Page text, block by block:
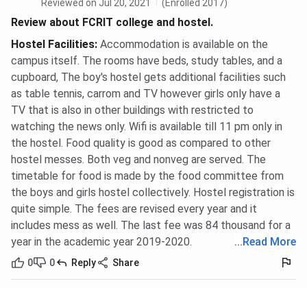
Reviewed on Jul 20, 2021
(Enrolled 2017)
Review about FCRIT college and hostel.
Hostel Facilities: Accommodation is available on the
campus itself. The rooms have beds, study tables, and a
cupboard, The boy's hostel gets additional facilities such
as table tennis, carrom and TV however girls only have a
TV that is also in other buildings with restricted to
watching the news only. Wifi is available till 11 pm only in
the hostel. Food quality is good as compared to other
hostel messes. Both veg and nonveg are served. The
timetable for food is made by the food committee from
the boys and girls hostel collectively. Hostel registration is
quite simple. The fees are revised every year and it
includes mess as well. The last fee was 84 thousand for a
year in the academic year 2019-2020.
...Read More
0 0 Reply Share